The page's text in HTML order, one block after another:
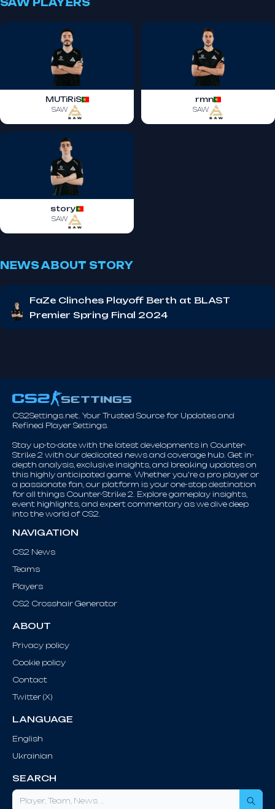
SAW PLAYERS
MUTiRiS
SAW
rmn
SAW
story
SAW
NEWS ABOUT STORY
FaZe Clinches Playoff Berth at BLAST
Premier Spring Final 2024
CS2Settings.net. Your Trusted Source for Updates and
Refined Player Settings.
Stay up-to-date with the latest developments in Counter-
Strike 2 with our dedicated news and coverage hub. Get in-
depth analysis, exclusive insights, and breaking updates on
this highly anticipated game. Whether you're a pro player or
a passionate fan, our platform is your one-stop destination
for all things Counter-Strike 2. Explore gameplay insights,
event highlights, and expert commentary as we dive deep
into the world of CS2.
NAVIGATION
CS2 News
Teams
Players
CS2 Crosshair Generator
ABOUT
Privacy policy
Cookie policy
Contact
Twitter (X)
LANGUAGE
English
Ukrainian
SEARCH